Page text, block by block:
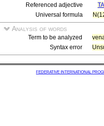
Referenced adjective
Universal formula
Analysis of words
Term to be analyzed
Syntax error
FEDERATIVE INTERNATIONAL